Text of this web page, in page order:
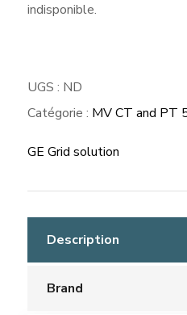
indisponible.
UGS : ND
Catégorie : MV CT and PT
GE Grid solution
Description
Brand